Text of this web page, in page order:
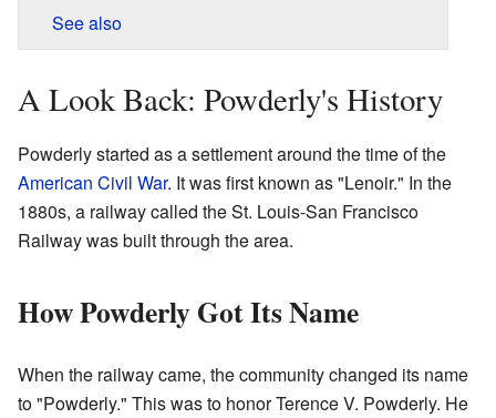
See also
A Look Back: Powderly's History
Powderly started as a settlement around the time of the
American Civil War. It was first known as "Lenoir." In the
1880s, a railway called the St. Louis-San Francisco
Railway was built through the area.
How Powderly Got Its Name
When the railway came, the community changed its name
to "Powderly." This was to honor Terence V. Powderly. He